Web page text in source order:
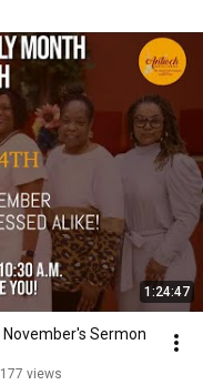
1:24:47
177 views